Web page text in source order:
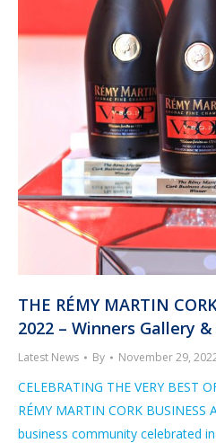
THE RÉMY MARTIN
2022 – Winners Gallery
Latest News By November 29,
CELEBRATING THE VERY BEST
RÉMY MARTIN CORK BUSINESS
business community celebrated